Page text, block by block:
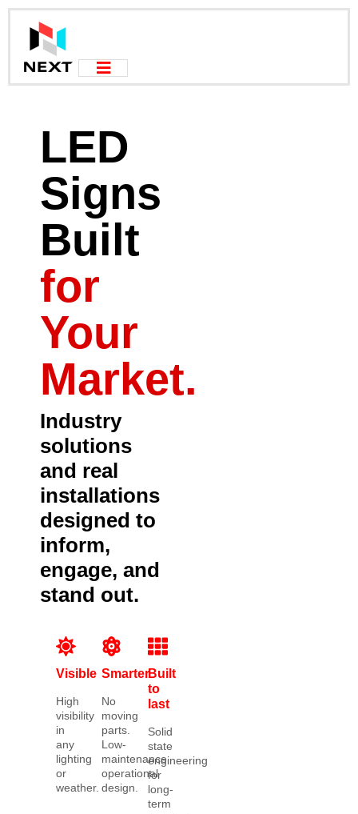
LED
Signs
Built
for
Your
Market.
Industry
solutions
and real
installations
designed to
inform,
engage, and
stand out.
Visible
High
visibility
in
any
lighting
or
weather.
Smarter
No
moving
parts.
Low-
maintenance
operational
design.
Built
to
last
Solid
state
engineering
for
long-
term